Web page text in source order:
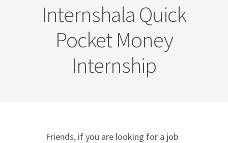
Internshala Quick
Pocket Money
Internship
Friends, if you are looking for a job